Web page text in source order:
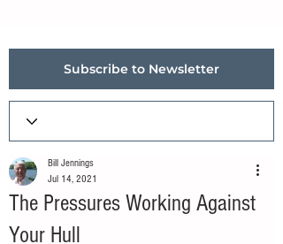
Subscribe to Newsletter
The Pressures Working Against
Your Hull
Bill Jennings
Jul 14, 2021